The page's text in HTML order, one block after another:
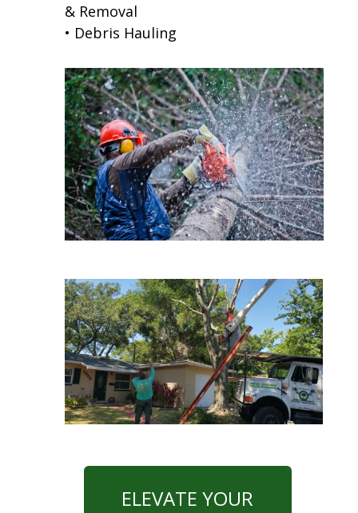
& Removal
• Debris Hauling
ELEVATE YOUR